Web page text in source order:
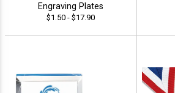
Engraving Plates
$1.50 - $17.90